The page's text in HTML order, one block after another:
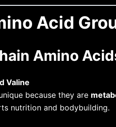
Acid
Amino
Valine
because they are
nutrition and bodybuilding.